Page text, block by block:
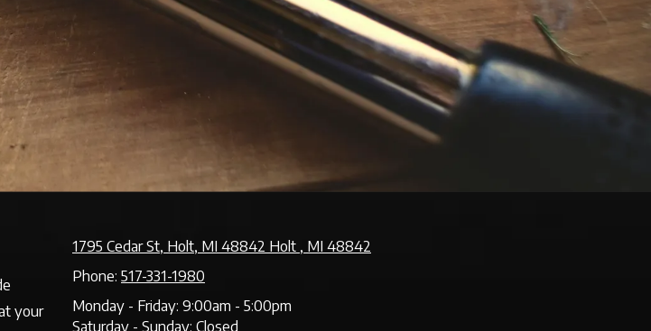
your
1795 Cedar St, Holt, MI 48842 Holt , MI 48842
Phone: 517-331-1980
Monday - Friday: 9:00am - 5:00pm
Saturday - Sunday: Closed